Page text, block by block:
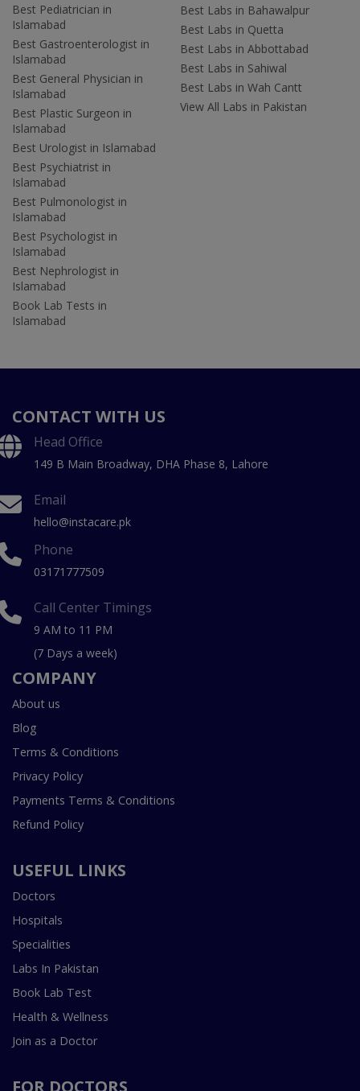
Best Pediatrician in
Islamabad
Best Gastroenterologist in
Islamabad
Best General Physician in
Islamabad
Best Plastic Surgeon in
Islamabad
Best Urologist in Islamabad
Best Psychiatrist in
Islamabad
Best Pulmonologist in
Islamabad
Best Psychologist in
Islamabad
Best Nephrologist in
Islamabad
Book Lab Tests in
Islamabad
Best Labs in Bahawalpur
Best Labs in Quetta
Best Labs in Abbottabad
Best Labs in Sahiwal
Best Labs in Wah Cantt
View All Labs in Pakistan
CONTACT WITH US
Head Office
149 B Main Broadway, DHA Phase 8, Lahore
Email
hello@instacare.pk
Phone
03171777509
Call Center Timings
9 AM to 11 PM
(7 Days a week)
COMPANY
About us
Blog
Terms & Conditions
Privacy Policy
Payments Terms & Conditions
Refund Policy
USEFUL LINKS
Doctors
Hospitals
Specialities
Labs In Pakistan
Book Lab Test
Health & Wellness
Join as a Doctor